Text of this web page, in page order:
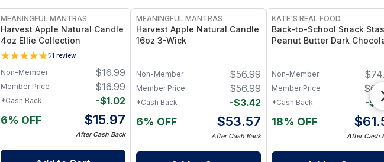
MEANINGFUL MANTRAS
Harvest Apple Natural Candle
4oz Ellie Collection
51 review
$16.99
Non-Member
$16.99
Member Price
-$1.02
*Cash Back
6% OFF $15.97
After Cash Back
MEANINGFUL MANTRAS
Harvest Apple Natural Candle
16oz 3-Wick
$56.99
Non-Member
$56.99
Member Price
-$3.42
*Cash Back
6% OFF $53.57
After Cash Back
KATE'S REAL FOOD
Back-to-School Snack
Peanut Butter Dark
Bars
$
Non-Member
$
Member Price
-$
*Cash Back
18% OFF $
After Cash